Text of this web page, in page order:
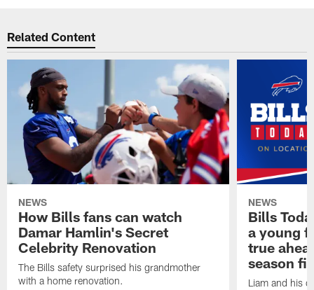
Related Content
NEWS
How Bills fans can watch
Damar Hamlin's Secret
Celebrity Renovation
The Bills safety surprised his grandmother
with a home renovation.
NEWS
Bills
a young
true
season
Liam and his